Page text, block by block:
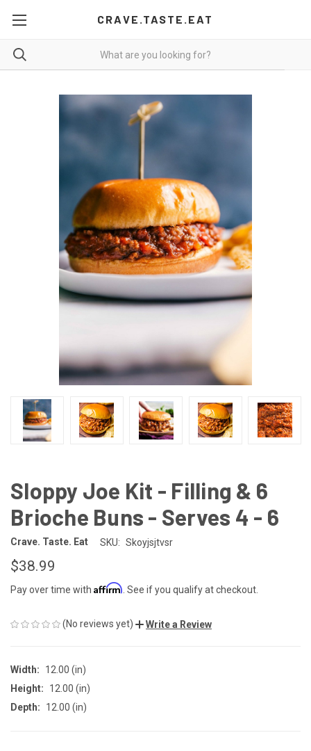
CRAVE.TASTE.EAT
Sloppy Joe Kit - Filling & 6
Brioche Buns - Serves 4 - 6
Crave. Taste. Eat SKU: Skoyjsjtvsr
$38.99
Pay over time with Affirm . See if you qualify at checkout.
(No reviews yet) Write a Review
Width:
12.00 (in)
Height:
12.00 (in)
Depth:
12.00 (in)